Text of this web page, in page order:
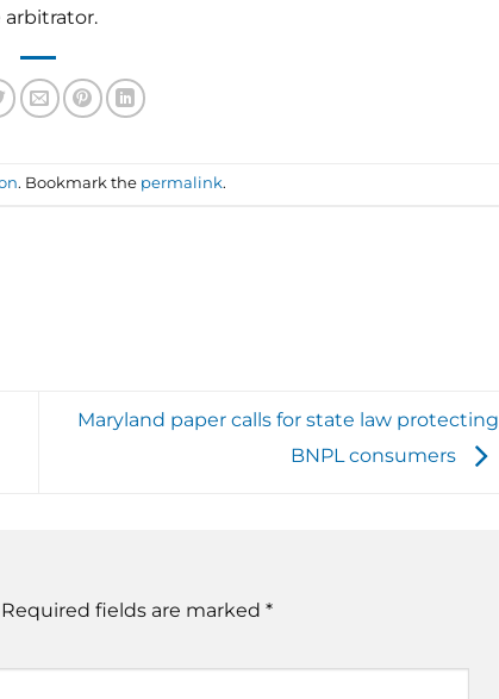
. Bookmark the permalink.
Maryland paper calls for state law protecting
BNPL consumers
Required fields are marked *